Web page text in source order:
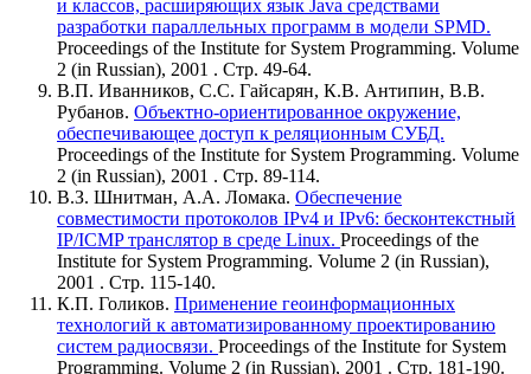
и классов, расширяющих язык Java средствами
разработки параллельных программ в модели SPMD.
Proceedings of the Institute for System Programming. Volume
2 (in Russian), 2001 . Стр. 49-64.
В.П. Иванников, С.С. Гайсарян, К.В. Антипин, В.В.
Рубанов. Объектно-ориентированное окружение,
обеспечивающее доступ к реляционным СУБД.
Proceedings of the Institute for System Programming. Volume
2 (in Russian), 2001 . Стр. 89-114.
В.З. Шнитман, А.А. Ломака. Обеспечение
совместимости протоколов IPv4 и IPv6: бесконтекстный
IP/ICMP транслятор в среде Linux. Proceedings of the
Institute for System Programming. Volume 2 (in Russian),
2001 . Стр. 115-140.
К.П. Голиков. Применение геоинформационных
технологий к автоматизированному проектированию
систем радиосвязи. Proceedings of the Institute for System
Programming. Volume 2 (in Russian), 2001 . Стр. 181-190.